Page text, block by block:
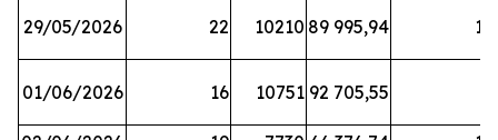
29/05/2026 22 10210 89 995,94 16
01/06/2026 16 10751 92 705,55